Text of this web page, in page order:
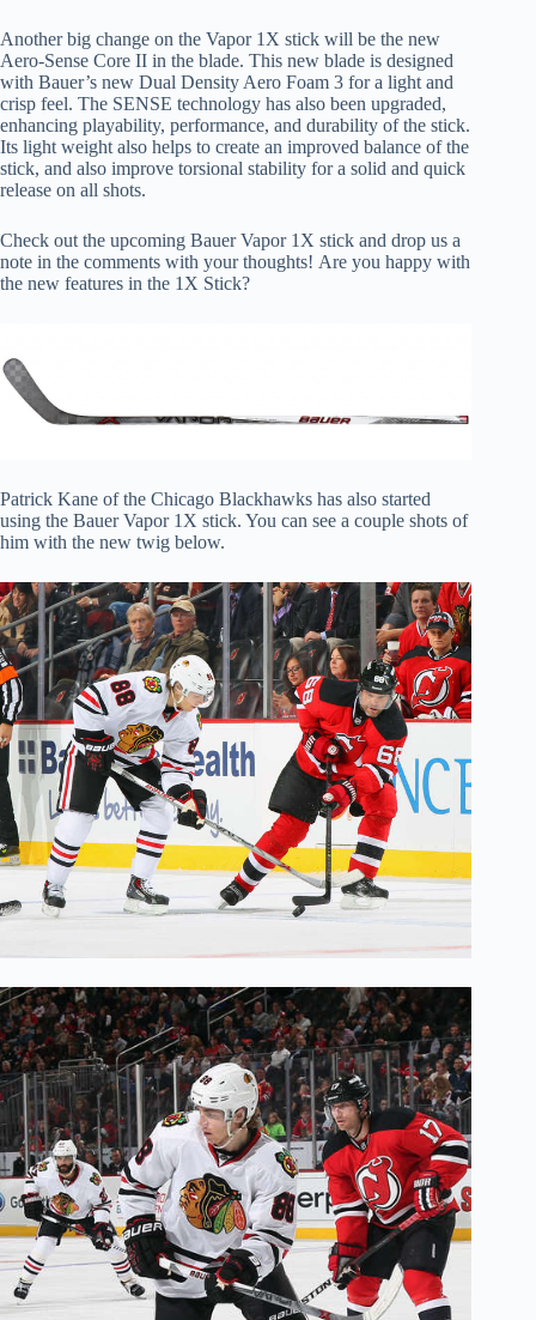
Another big change on the Vapor 1X stick will be the new
Aero-Sense Core II in the blade. This new blade is designed
with Bauer’s new Dual Density Aero Foam 3 for a light and
crisp feel. The SENSE technology has also been upgraded,
enhancing playability, performance, and durability of the stick.
Its light weight also helps to create an improved balance of the
stick, and also improve torsional stability for a solid and quick
release on all shots.
Check out the upcoming Bauer Vapor 1X stick and drop us a
note in the comments with your thoughts! Are you happy with
the new features in the 1X Stick?
Patrick Kane of the Chicago Blackhawks has also started
using the Bauer Vapor 1X stick. You can see a couple shots of
him with the new twig below.